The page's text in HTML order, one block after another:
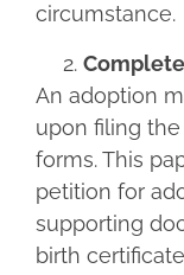
circumstance.
An adoption
upon filing
forms. This
petition for
supporting
birth